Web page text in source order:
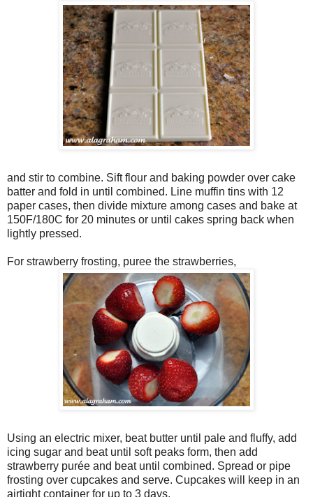
and stir to combine. Sift flour and baking powder over cake
batter and fold in until combined. Line muffin tins with 12
paper cases, then divide mixture among cases and bake at
150F/180C for 20 minutes or until cakes spring back when
lightly pressed.
For strawberry frosting, puree the strawberries,
Using an electric mixer, beat butter until pale and fluffy, add
icing sugar and beat until soft peaks form, then add
strawberry purée and beat until combined. Spread or pipe
frosting over cupcakes and serve. Cupcakes will keep in an
airtight container for up to 3 days.